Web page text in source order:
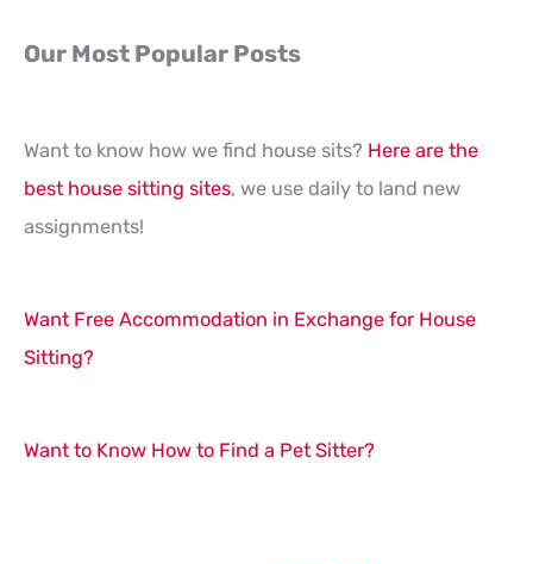
Our Most Popular Posts
Want to know how we find house sits? Here are the
best house sitting sites, we use daily to land new
assignments!
Want Free Accommodation in Exchange for House
Sitting?
Want to Know How to Find a Pet Sitter?